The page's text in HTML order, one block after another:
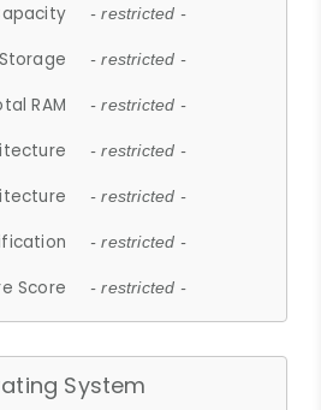
- restricted -
- restricted -
RAM - restricted -
- restricted -
- restricted -
- restricted -
Score - restricted -
System